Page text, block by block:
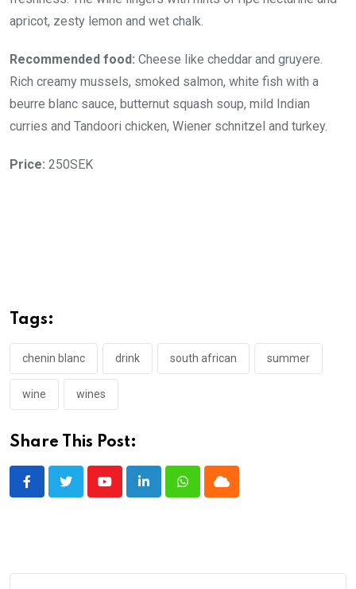
apricot, zesty lemon and wet chalk.
Recommended food: Cheese like cheddar and gruyere.
Rich creamy mussels, smoked salmon, white fish with a
beurre blanc sauce, butternut squash soup, mild Indian
curries and Tandoori chicken, Wiener schnitzel and turkey.
Price: 250SEK
Tags:
chenin blanc drink south african summer
wine wines
Share This Post:
YoutubeLinkedInWhatsappCloud